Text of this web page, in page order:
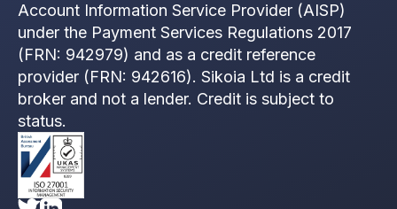
Account Information Service Provider (AISP)
under the Payment Services Regulations 2017
(FRN: 942979) and as a credit reference
provider (FRN: 942616). Sikoia Ltd is a credit
broker and not a lender. Credit is subject to
status.